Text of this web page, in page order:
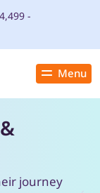
Menu
Close
-
journey